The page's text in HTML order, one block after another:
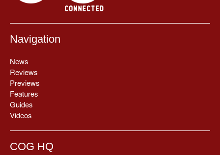
Navigation
News
Reviews
Previews
Features
Guides
Videos
COG HQ